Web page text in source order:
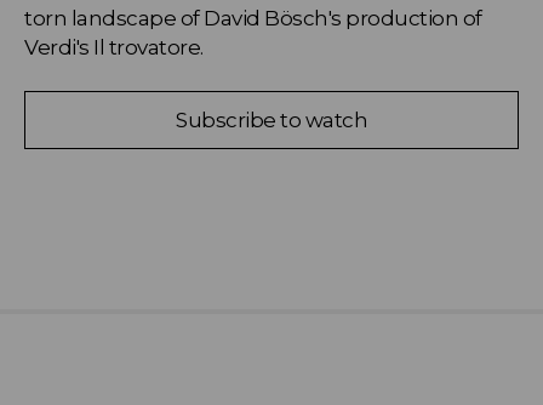
torn landscape of David Bösch's production of
Verdi's Il trovatore.
Subscribe to watch